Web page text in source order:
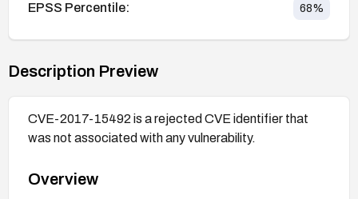
EPSS Percentile: 68%
Description Preview
CVE-2017-15492 is a rejected CVE identifier that
was not associated with any vulnerability.
Overview